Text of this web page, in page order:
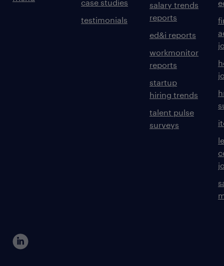
case studies
testimonials
salary trends
reports
ed&i reports
workmonitor
reports
startup
hiring trends
talent pulse
surveys